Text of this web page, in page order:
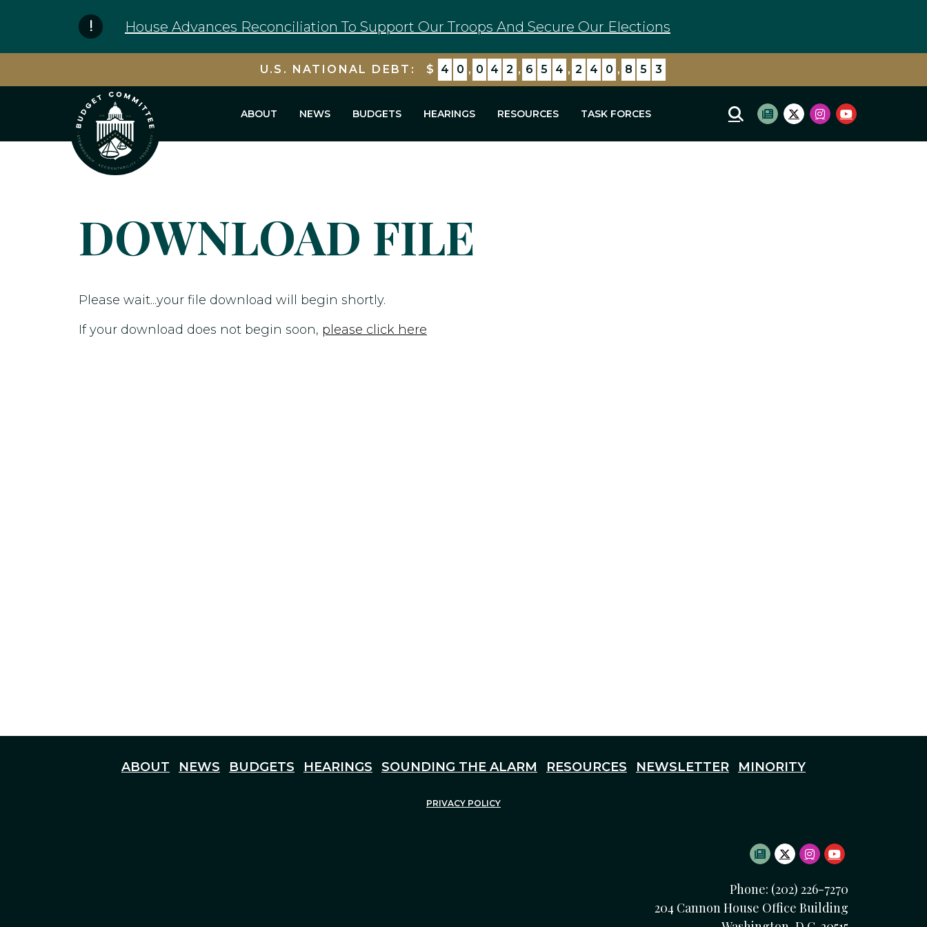
House Advances Reconciliation To Support Our Troops And Secure Our Elections
U.S. NATIONAL DEBT: $ 4 0 , 0 4 2 , 6 5 4 , 2 4 0 , 8 5 3
ABOUT NEWS BUDGETS HEARINGS RESOURCES TASK FORCES Mobile Site Search
Subscribe to newsletter
Twitter Logo
Instagram Logo
Youtube Logo
DOWNLOAD FILE
Please wait...your file download will begin shortly.
If your download does not begin soon, please click here
ABOUT NEWS BUDGETS HEARINGS SOUNDING THE ALARM RESOURCES NEWSLETTER MINORITY
PRIVACY POLICY
SUBSCRIBE TO
TWITTER LOGO
INSTAGRAM LOGO
YOUTUBE LOGO
Phone: (202) 226-7270
204 Cannon House Office Building